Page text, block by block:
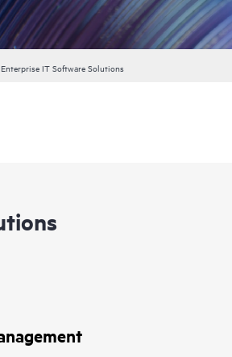
IT Software Solutions